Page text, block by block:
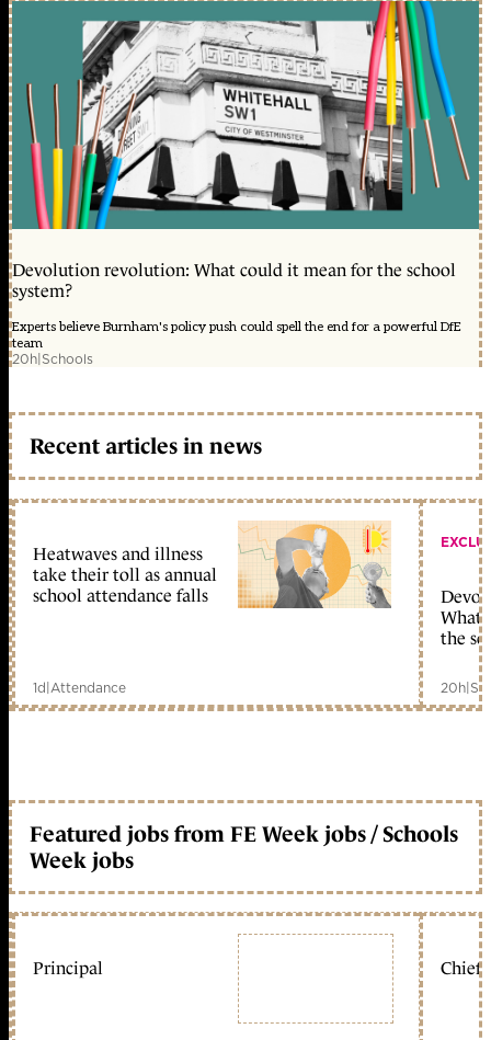
Devolution revolution: What could it mean for the school
system?
Experts believe Burnham's policy push could spell the end for a powerful DfE
team
20h|Schools
Recent articles in news
Heatwaves and illness
take their toll as annual
school attendance falls
1d|Attendance
What
the
20h|
Featured jobs from FE Week jobs / Schools
Week jobs
Principal Chief